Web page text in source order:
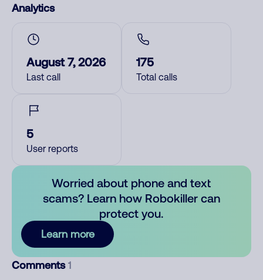
Analytics
August 7, 2026
Last call
175
Total calls
5
User reports
Worried about phone and text
scams? Learn how Robokiller can
protect you.
Learn more
Comments 1